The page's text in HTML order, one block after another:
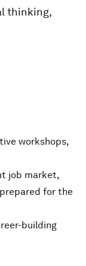
thinking,
workshops,
job market,
for the
building